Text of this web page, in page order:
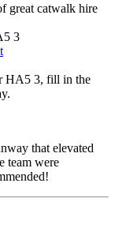
great catwalk hire
3
HA5 3, fill in the
that elevated
team were